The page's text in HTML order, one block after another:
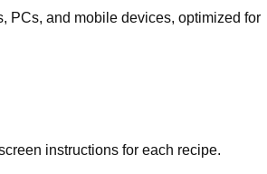
PCs, and mobile devices, optimized for
instructions for each recipe.